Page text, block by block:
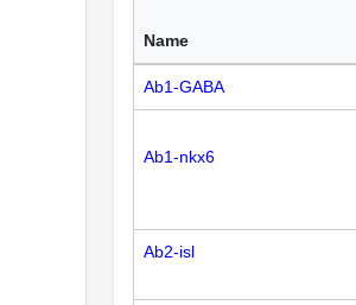
Name
Ab1-GABA
Ab1-nkx6
Ab2-isl